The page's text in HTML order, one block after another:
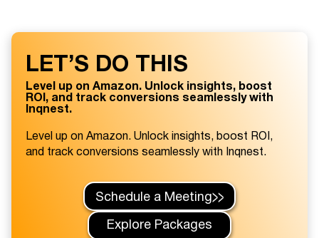
LET’S DO THIS
Level up on Amazon. Unlock insights, boost
ROI, and track conversions seamlessly with
Inqnest.
Level up on Amazon. Unlock insights, boost ROI,
and track conversions seamlessly with Inqnest.
Schedule a Meeting
Explore Packages